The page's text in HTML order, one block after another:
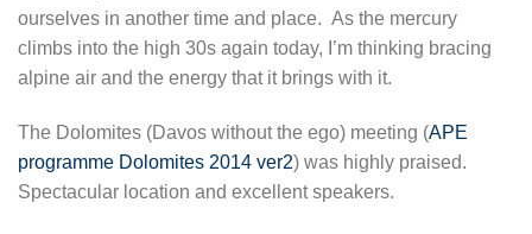
ourselves in another time and place. As the mercury
climbs into the high 30s again today, I’m thinking bracing
alpine air and the energy that it brings with it.
The Dolomites (Davos without the ego) meeting (APE
programme Dolomites 2014 ver2) was highly praised.
Spectacular location and excellent speakers.